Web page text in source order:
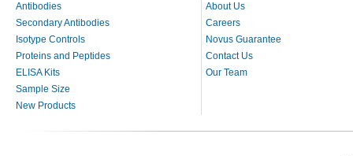
Antibodies
Secondary Antibodies
Isotype Controls
Proteins and Peptides
ELISA Kits
Sample Size
New Products
About Us
Careers
Novus Guarantee
Contact Us
Our Team